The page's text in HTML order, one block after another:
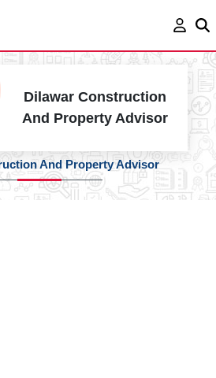
Dilawar Construction
And Property Advisor
And Property Advisor